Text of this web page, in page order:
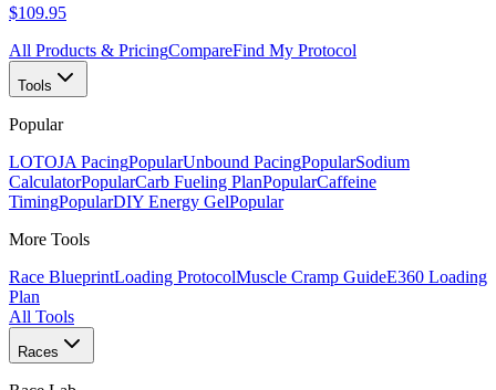
$109.95
All Products & PricingCompareFind My Protocol
Tools
Popular
LOTOJA PacingPopularUnbound PacingPopularSodium
CalculatorPopularCarb Fueling PlanPopularCaffeine
TimingPopularDIY Energy GelPopular
More Tools
Race BlueprintLoading ProtocolMuscle Cramp GuideE360 Loading
Plan
All Tools
Races